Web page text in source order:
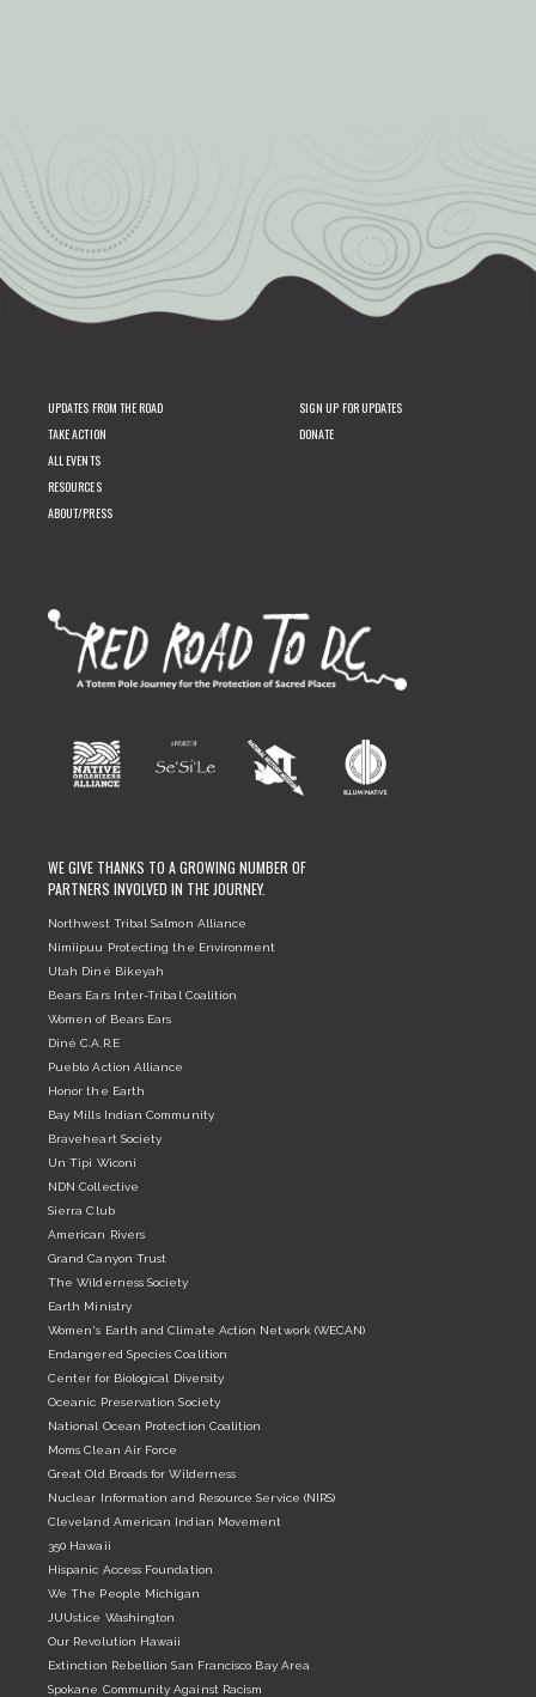
UPDATES FROM THE ROAD
TAKE ACTION
ALL EVENTS
RESOURCES
ABOUT/PRESS
SIGN UP FOR UPDATES
DONATE
WE GIVE THANKS TO A GROWING NUMBER OF
PARTNERS INVOLVED IN THE JOURNEY.
Northwest Tribal Salmon Alliance
Nimiipuu Protecting the Environment
Utah Diné Bikeyah
Bears Ears Inter-Tribal Coalition
Women of Bears Ears
Diné C.A.R.E
Pueblo Action Alliance
Honor the Earth
Bay Mills Indian Community
Braveheart Society
Un Tipi Wiconi
NDN Collective
Sierra Club
American Rivers
Grand Canyon Trust
The Wilderness Society
Earth Ministry
Women's Earth and Climate Action Network (WECAN)
Endangered Species Coalition
Center for Biological Diversity
Oceanic Preservation Society
National Ocean Protection Coalition
Moms Clean Air Force
Great Old Broads for Wilderness
Nuclear Information and Resource Service (NIRS)
Cleveland American Indian Movement
350 Hawaii
Hispanic Access Foundation
We The People Michigan
JUUstice Washington
Our Revolution Hawaii
Extinction Rebellion San Francisco Bay Area
Spokane Community Against Racism